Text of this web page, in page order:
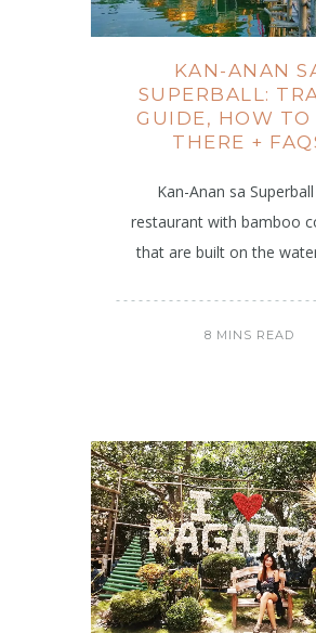
KAN-ANAN
SUPERBALL:
GUIDE, HOW TO
THERE +
Kan-Anan sa
restaurant with bamboo
that are built on the
8 MINS READ